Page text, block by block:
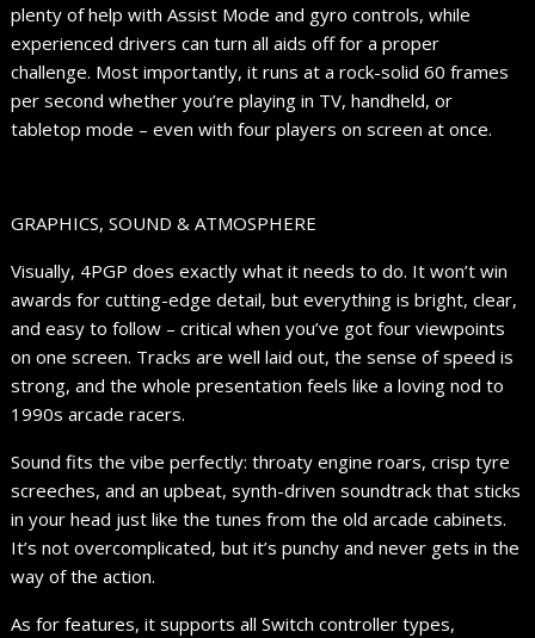
plenty of help with Assist Mode and gyro controls, while
experienced drivers can turn all aids off for a proper
challenge. Most importantly, it runs at a rock-solid 60 frames
per second whether you’re playing in TV, handheld, or
tabletop mode – even with four players on screen at once.
GRAPHICS, SOUND & ATMOSPHERE
Visually, 4PGP does exactly what it needs to do. It won’t win
awards for cutting-edge detail, but everything is bright, clear,
and easy to follow – critical when you’ve got four viewpoints
on one screen. Tracks are well laid out, the sense of speed is
strong, and the whole presentation feels like a loving nod to
1990s arcade racers.
Sound fits the vibe perfectly: throaty engine roars, crisp tyre
screeches, and an upbeat, synth-driven soundtrack that sticks
in your head just like the tunes from the old arcade cabinets.
It’s not overcomplicated, but it’s punchy and never gets in the
way of the action.
As for features, it supports all Switch controller types,